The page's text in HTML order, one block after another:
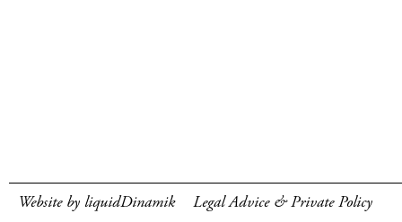
Website by liquidDinamik Legal Advice & Private Policy